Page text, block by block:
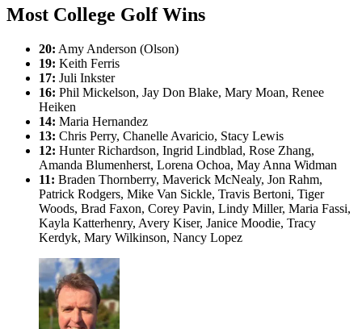
Most College Golf Wins
20: Amy Anderson (Olson)
19: Keith Ferris
17: Juli Inkster
16: Phil Mickelson, Jay Don Blake, Mary Moan, Renee
Heiken
14: Maria Hernandez
13: Chris Perry, Chanelle Avaricio, Stacy Lewis
12: Hunter Richardson, Ingrid Lindblad, Rose Zhang,
Amanda Blumenherst, Lorena Ochoa, May Anna Widman
11: Braden Thornberry, Maverick McNealy, Jon Rahm,
Patrick Rodgers, Mike Van Sickle, Travis Bertoni, Tiger
Woods, Brad Faxon, Corey Pavin, Lindy Miller, Maria Fassi,
Kayla Katterhenry, Avery Kiser, Janice Moodie, Tracy
Kerdyk, Mary Wilkinson, Nancy Lopez